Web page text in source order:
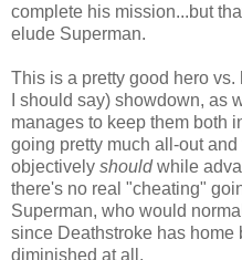
complete his mission...but
elude Superman.
This is a pretty good hero vs.
I should say) showdown, as
manages to keep them both
going pretty much all-out
objectively shouldwhile
there's no real "cheating"
Superman, who would
since Deathstroke has home
diminished at all.